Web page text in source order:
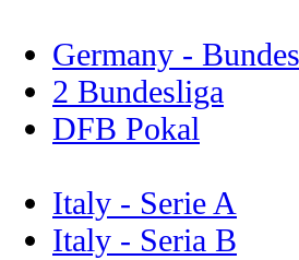
Germany -
2 Bundesliga
DFB Pokal
Italy - Serie A
Italy - Seria B